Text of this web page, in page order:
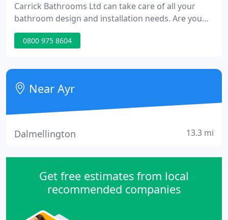
Carrick Bathrooms Ltd can take care of all your
bathroom design and installation needs. Are you
looking for a traditional bathroom? Or do you
prefer a modern, contemporary look? No matter
Carrick Bathrooms Ltd will help you with your
project from design through to completion. You
can trust our team to provide
0800 975 8604
Near Ayr
Dalmellington 13.3 mi
Get free estimates from local
recommended companies